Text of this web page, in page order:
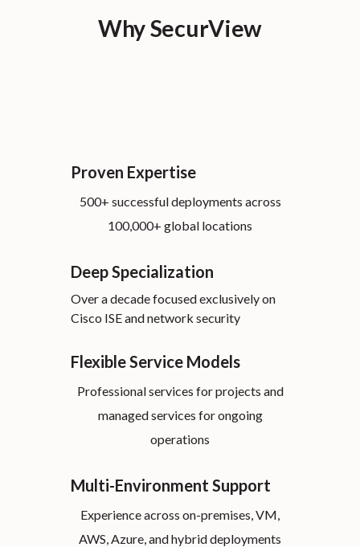
Why SecurView
Proven Expertise
500+ successful deployments across
100,000+ global locations
Deep Specialization
Over a decade focused exclusively on
Cisco ISE and network security
Flexible Service Models
Professional services for projects and
managed services for ongoing
operations
Multi-Environment Support
Experience across on-premises, VM,
AWS, Azure, and hybrid deployments